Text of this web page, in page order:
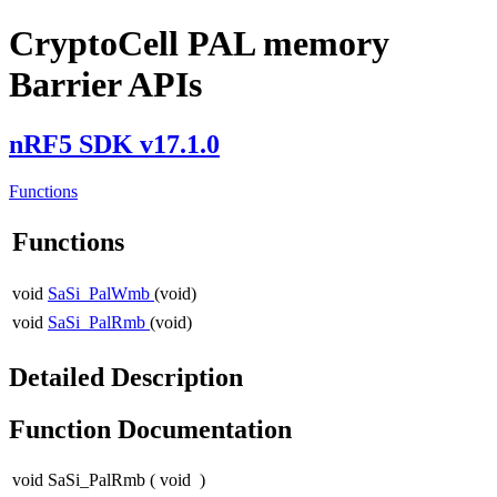
CryptoCell PAL memory
Barrier APIs
nRF5 SDK v17.1.0
Functions
Functions
void SaSi_PalWmb (void)
void SaSi_PalRmb (void)
Detailed Description
Function Documentation
void SaSi_PalRmb ( void )